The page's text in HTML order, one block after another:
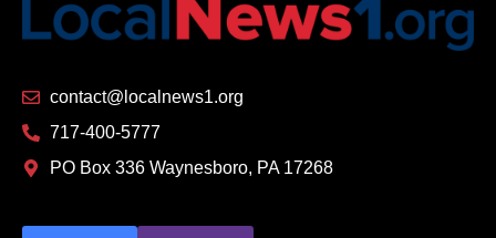
contact@localnews1.org
717-400-5777
PO Box 336 Waynesboro, PA 17268